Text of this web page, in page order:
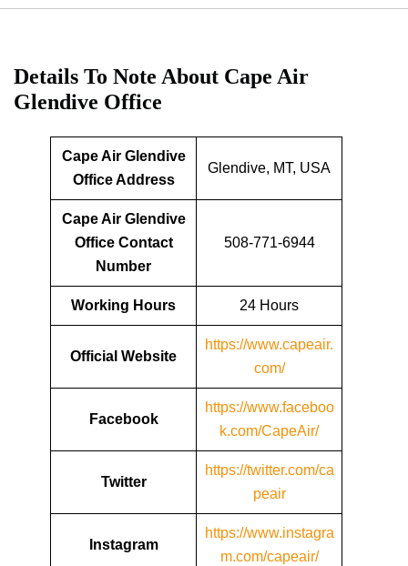
Details To Note About Cape Air
Glendive Office
Cape Air Glendive
Office Address
Glendive, MT, USA
Cape Air Glendive
Office Contact
Number
508-771-6944
Working Hours 24 Hours
Official Website
https://www.capeair.
com/
Facebook
https://www.faceboo
k.com/CapeAir/
Twitter
https://twitter.com/ca
peair
Instagram
https://www.instagra
m.com/capeair/